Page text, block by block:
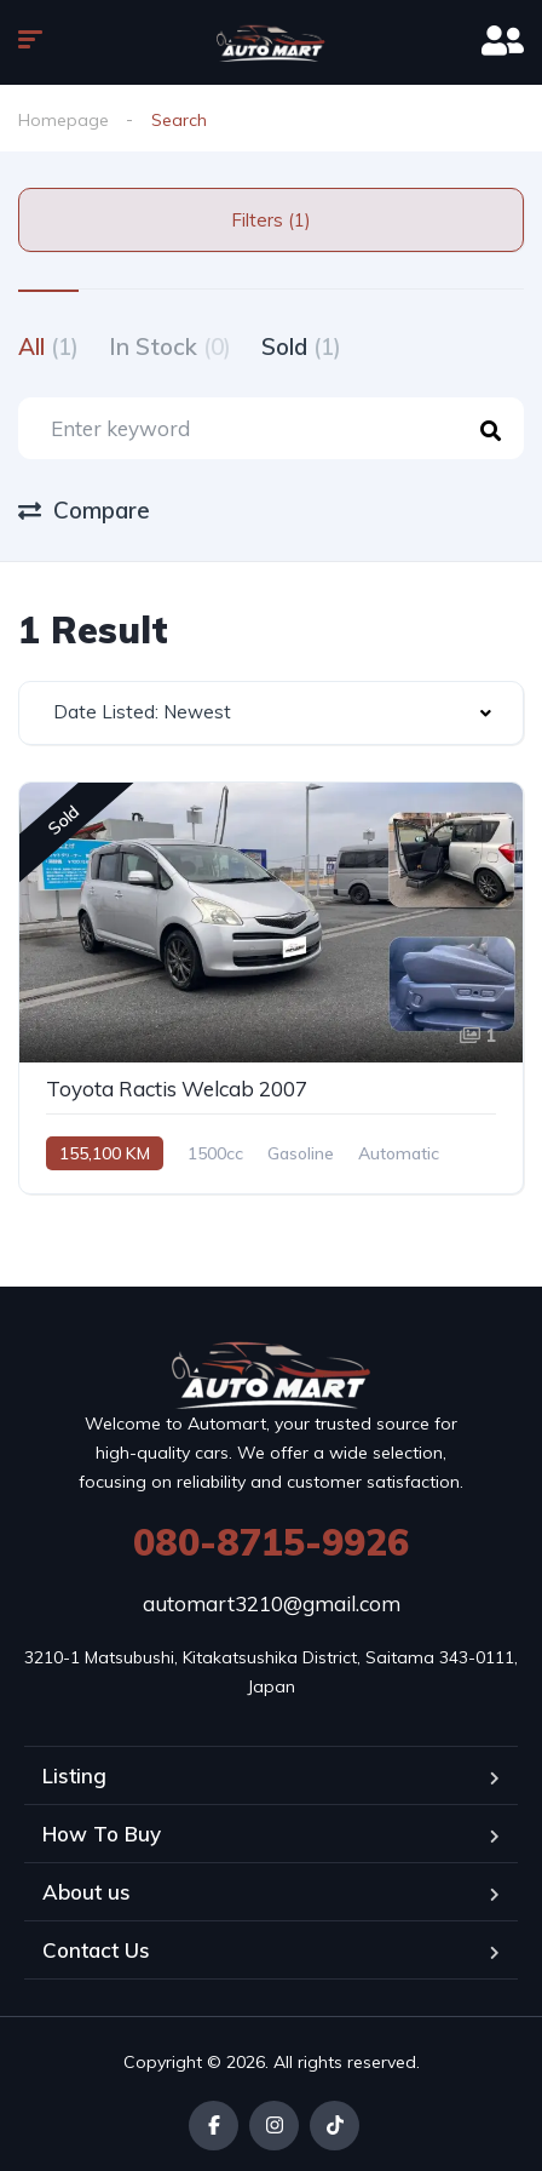
Homepage Search
Filters (1)
All (1) In Stock (0) Sold (1)
Compare
1 Result
Date Listed: Newest
Sold
1
Toyota Ractis Welcab 2007
155,100 KM 1500cc Gasoline Automatic
Welcome to Automart, your trusted source for
high-quality cars. We offer a wide selection,
focusing on reliability and customer satisfaction.
080-8715-9926
automart3210@gmail.com
3210-1 Matsubushi, Kitakatsushika District, Saitama 343-0111,
Japan
Listing
How To Buy
About us
Contact Us
Copyright © 2026. All rights reserved.